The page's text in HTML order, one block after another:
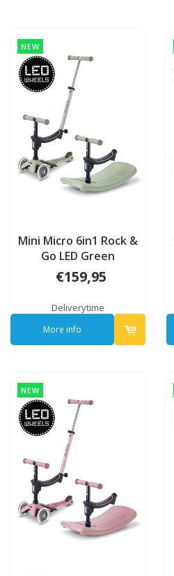
NEW
Mini Micro 6in1 Rock &
Go LED Green
€159,95
Deliverytime
More info
NEW